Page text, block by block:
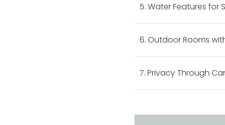
5. Water Features for
6. Outdoor Rooms
7. Privacy Through